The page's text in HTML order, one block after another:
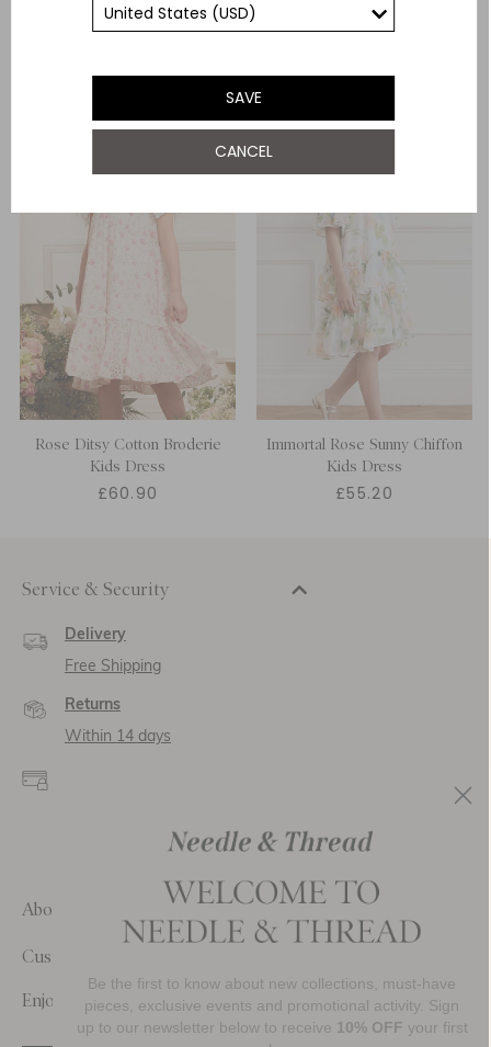
SAVE
CANCEL
NOTIFY ME WHEN AVAILABLE
YOU MAY ALSO LIKE
Rose Ditsy Cotton Broderie
Kids Dress
£60.90
Immortal Rose Sunny Chiffon
Kids Dress
£55.20
Service & Security
Delivery
Free Shipping
Returns
Within 14 days
secure transactions and
About Us
Customer Care
Enjoy 10% Off Your First Order
Be the first to know about new collections, must-have
pieces, exclusive events and promotional activity. Sign
up to our newsletter below to receive 10% OFF your first